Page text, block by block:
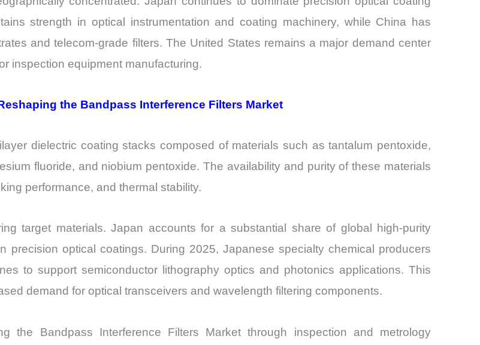
strength in optical instrumentation and coating machinery, while China has
and telecom-grade filters. The United States remains a major demand center
inspection equipment manufacturing.
the Bandpass Interference Filters Market
dielectric coating stacks composed of materials such as tantalum pentoxide,
fluoride, and niobium pentoxide. The availability and purity of these materials
performance, and thermal stability.
target materials. Japan accounts for a substantial share of global high-purity
precision optical coatings. During 2025, Japanese specialty chemical producers
to support semiconductor lithography optics and photonics applications. This
demand for optical transceivers and wavelength filtering components.
the Bandpass Interference Filters Market through inspection and metrology